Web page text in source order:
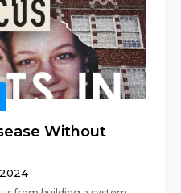
Without